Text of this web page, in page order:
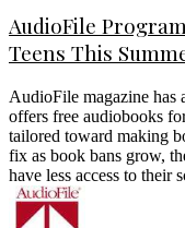
AudioFile
Teens This
AudioFile magazine has
offers free audiobooks
tailored toward making
fix as book bans grow,
have less access to